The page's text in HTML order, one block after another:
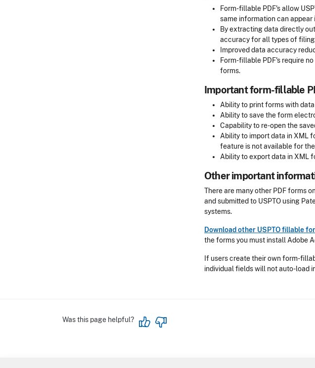
Form-fillable PDF's allow
same information can appear
By extracting data directly
accuracy for all types of
Improved data accuracy
Form-fillable PDF's require
forms.
Important form-fillable
Ability to print forms with
Ability to save the form
Capability to re-open the
Ability to import data in XML
feature is not available for
Ability to export data in XML
Other important
There are many other PDF forms
and submitted to USPTO using
systems.
Download other USPTO fillable
the forms you must install Adobe
If users create their own form-
individual fields will not auto-load
Was this page helpful?